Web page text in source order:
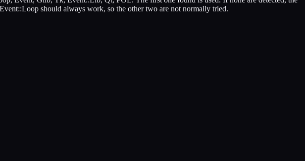
should always work, so the other two are not normally tried.